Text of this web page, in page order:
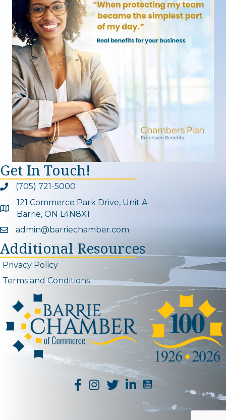
Get In Touch!
Phone icon and link
(705) 721-5000
Google Map
121 Commerce Park Drive, Unit A
Barrie, ON L4N8X1
Email icon and link
admin@barriechamber.com
Additional Resources
Privacy Policy
Terms and Conditions
YouTube Channel